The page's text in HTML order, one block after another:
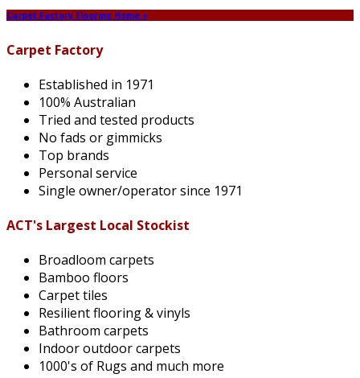
Carpet Factory Flooring Home +
Carpet Factory
Established in 1971
100% Australian
Tried and tested products
No fads or gimmicks
Top brands
Personal service
Single owner/operator since 1971
ACT's Largest Local Stockist
Broadloom carpets
Bamboo floors
Carpet tiles
Resilient flooring & vinyls
Bathroom carpets
Indoor outdoor carpets
1000's of Rugs and much more